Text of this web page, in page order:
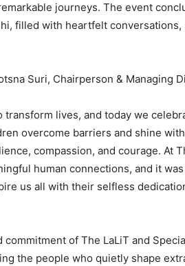
journeys. The event
filled with heartfelt conversations,
Suri, Chairperson & Managing
transform lives, and today we
overcome barriers and shine
compassion, and courage. At
human connections, and it
us all with their selfless
of The LaLiT and
the people who quietly shape